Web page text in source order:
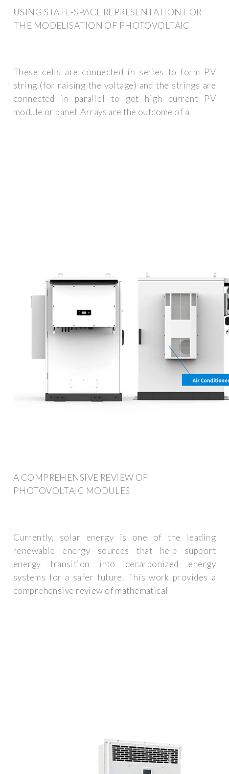
USING STATE-SPACE REPRESENTATION FOR
THE MODELISATION OF PHOTOVOLTAIC
These cells are connected in series to form PV
string (for raising the voltage) and the strings are
connected in parallel to get high current PV
module or panel. Arrays are the outcome of a
A COMPREHENSIVE REVIEW OF
PHOTOVOLTAIC MODULES
Currently, solar energy is one of the leading
renewable energy sources that help support
energy transition into decarbonized energy
systems for a safer future. This work provides a
comprehensive review of mathematical